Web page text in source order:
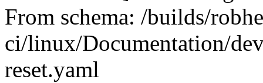
From schema: /builds/
ci/linux/Documentation/
reset.yaml